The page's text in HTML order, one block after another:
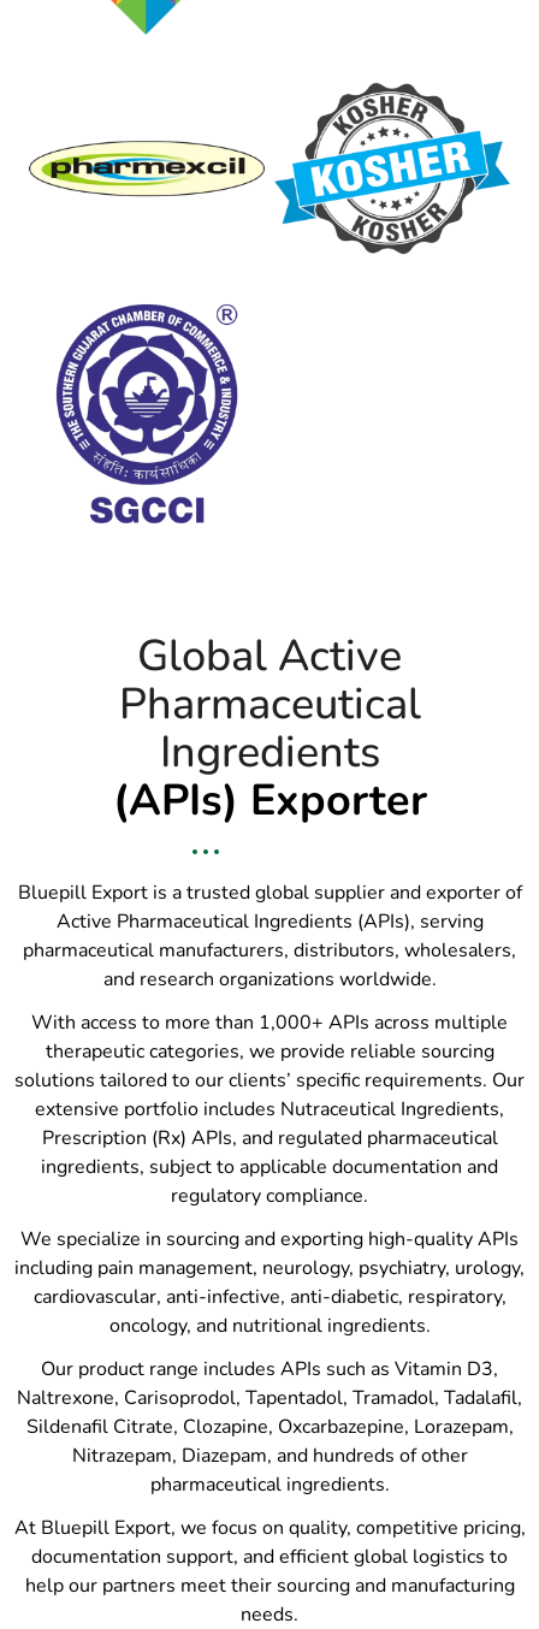
Global Active
Pharmaceutical
Ingredients
(APIs) Exporter
Bluepill Export is a trusted global supplier and exporter of
Active Pharmaceutical Ingredients (APIs), serving
pharmaceutical manufacturers, distributors, wholesalers,
and research organizations worldwide.
With access to more than 1,000+ APIs across multiple
therapeutic categories, we provide reliable sourcing
solutions tailored to our clients’ specific requirements. Our
extensive portfolio includes Nutraceutical Ingredients,
Prescription (Rx) APIs, and regulated pharmaceutical
ingredients, subject to applicable documentation and
regulatory compliance.
We specialize in sourcing and exporting high-quality APIs
including pain management, neurology, psychiatry, urology,
cardiovascular, anti-infective, anti-diabetic, respiratory,
oncology, and nutritional ingredients.
Our product range includes APIs such as Vitamin D3,
Naltrexone, Carisoprodol, Tapentadol, Tramadol, Tadalafil,
Sildenafil Citrate, Clozapine, Oxcarbazepine, Lorazepam,
Nitrazepam, Diazepam, and hundreds of other
pharmaceutical ingredients.
At Bluepill Export, we focus on quality, competitive pricing,
documentation support, and efficient global logistics to
help our partners meet their sourcing and manufacturing
needs.